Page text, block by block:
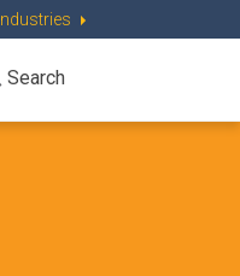
Industries